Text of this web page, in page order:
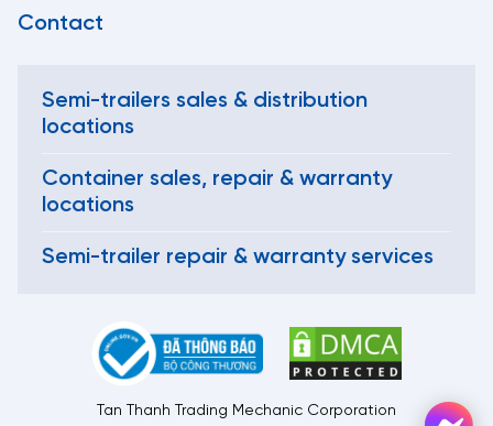
Contact
Semi-trailers sales & distribution
locations
Container sales, repair & warranty
locations
Semi-trailer repair & warranty services
Tan Thanh Trading Mechanic Corporation